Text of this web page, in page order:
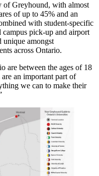
of Greyhound, with almost
of up to 45% and an
with student-specific
campus pick-up and airport
amongst
across Ontario.
are between the ages of 18
an important part of
we can to make their